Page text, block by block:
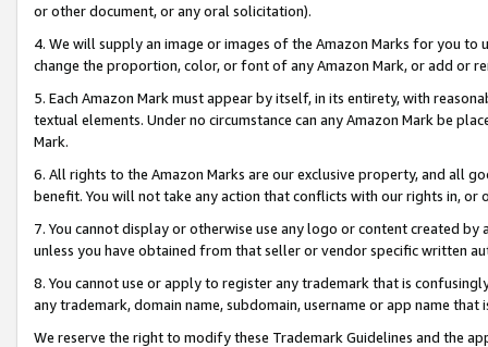
or other document, or any oral solicitation).
4. We will supply an image or images of the Amazon Marks for you to
change the proportion, color, or font of any Amazon Mark, or add or
5. Each Amazon Mark must appear by itself, in its entirety, with
textual elements. Under no circumstance can any Amazon Mark be
Mark.
6. All rights to the Amazon Marks are our exclusive property, and all
benefit. You will not take any action that conflicts with our rights in, or
7. You cannot display or otherwise use any logo or content created
unless you have obtained from that seller or vendor specific written
8. You cannot use or apply to register any trademark that is
any trademark, domain name, subdomain, username or app name
We reserve the right to modify these Trademark Guidelines and the